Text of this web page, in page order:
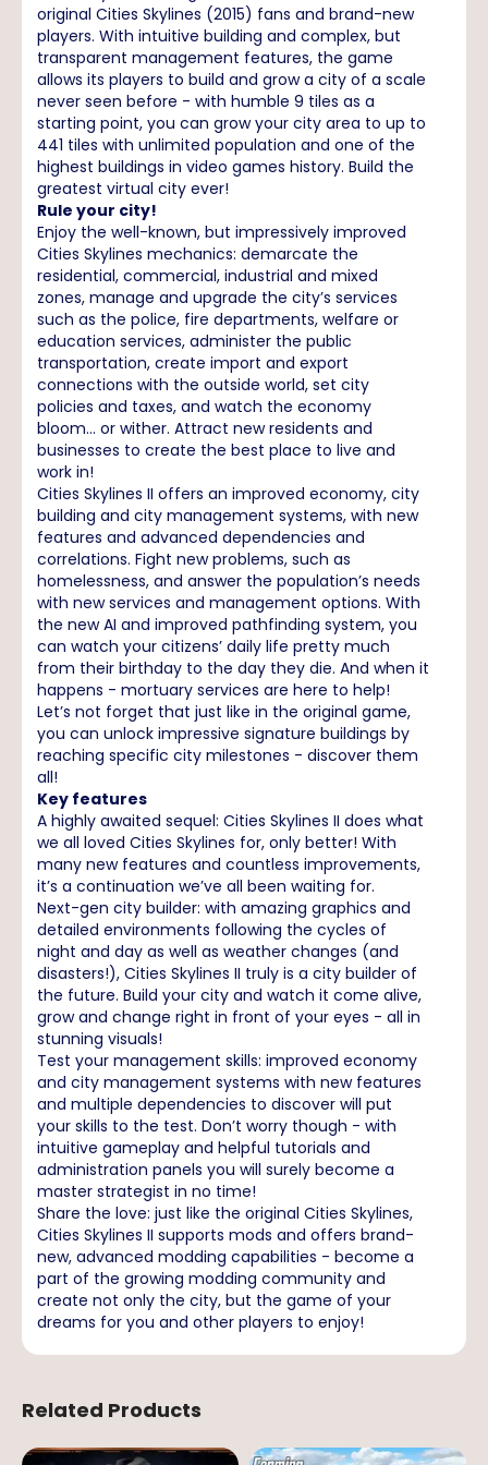
original Cities Skylines (2015) fans and brand-new
players. With intuitive building and complex, but
transparent management features, the game
allows its players to build and grow a city of a scale
never seen before - with humble 9 tiles as a
starting point, you can grow your city area to up to
441 tiles with unlimited population and one of the
highest buildings in video games history. Build the
greatest virtual city ever!
Rule your city!
Enjoy the well-known, but impressively improved
Cities Skylines mechanics: demarcate the
residential, commercial, industrial and mixed
zones, manage and upgrade the city’s services
such as the police, fire departments, welfare or
education services, administer the public
transportation, create import and export
connections with the outside world, set city
policies and taxes, and watch the economy
bloom... or wither. Attract new residents and
businesses to create the best place to live and
work in!
Cities Skylines II offers an improved economy, city
building and city management systems, with new
features and advanced dependencies and
correlations. Fight new problems, such as
homelessness, and answer the population’s needs
with new services and management options. With
the new AI and improved pathfinding system, you
can watch your citizens’ daily life pretty much
from their birthday to the day they die. And when it
happens - mortuary services are here to help!
Let’s not forget that just like in the original game,
you can unlock impressive signature buildings by
reaching specific city milestones - discover them
all!
Key features
A highly awaited sequel: Cities Skylines II does what
we all loved Cities Skylines for, only better! With
many new features and countless improvements,
it’s a continuation we’ve all been waiting for.
Next-gen city builder: with amazing graphics and
detailed environments following the cycles of
night and day as well as weather changes (and
disasters!), Cities Skylines II truly is a city builder of
the future. Build your city and watch it come alive,
grow and change right in front of your eyes - all in
stunning visuals!
Test your management skills: improved economy
and city management systems with new features
and multiple dependencies to discover will put
your skills to the test. Don’t worry though - with
intuitive gameplay and helpful tutorials and
administration panels you will surely become a
master strategist in no time!
Share the love: just like the original Cities Skylines,
Cities Skylines II supports mods and offers brand-
new, advanced modding capabilities - become a
part of the growing modding community and
create not only the city, but the game of your
dreams for you and other players to enjoy!
Related Products